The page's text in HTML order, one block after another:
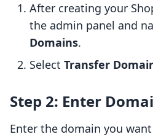
After creating your
the admin panel and
Domains.
Select Transfer
Step 2: Enter
Enter the domain you